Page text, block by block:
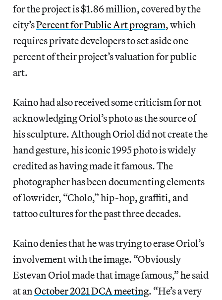
for the project is $1.86 million, covered by the
city’sPercent for Public Art program, which
requires private developers to set aside one
percent of their project’s valuation for public
art.
Kaino had also received some criticism for not
acknowledging Oriol’s photo as the source of
his sculpture. Although Oriol did not create the
hand gesture, his iconic 1995 photo is widely
credited as having made it famous. The
photographer has been documenting elements
of lowrider, “Cholo,” hip-hop, graffiti, and
tattoo cultures for the past three decades.
Kaino denies that he was trying to erase Oriol’s
involvement with the image. “Obviously
Estevan Oriol made that image famous,” he said
at anOctober 2021 DCA meeting. “He’s a very